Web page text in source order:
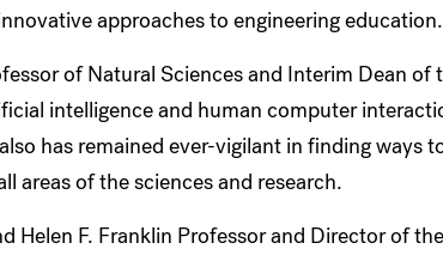
approaches to engineering
of Natural Sciences and Interim Dean
intelligence and human computer
has remained ever-vigilant in finding ways
areas of the sciences and research.
Helen F. Franklin Professor and Director of